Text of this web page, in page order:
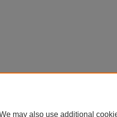
may also use additional